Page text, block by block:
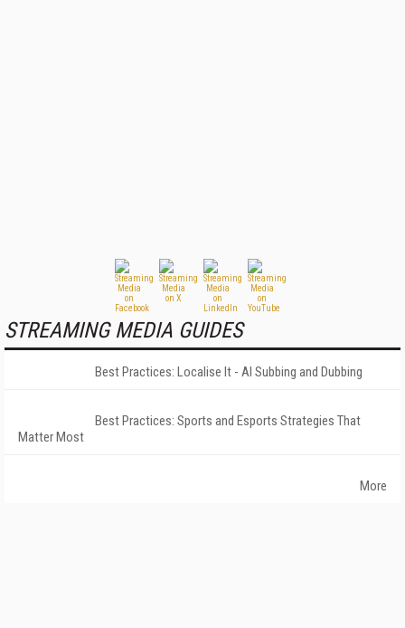
STREAMING MEDIA GUIDES
Best Practices: Localise It - AI Subbing and Dubbing
Best Practices: Sports and Esports Strategies That
Matter Most
More